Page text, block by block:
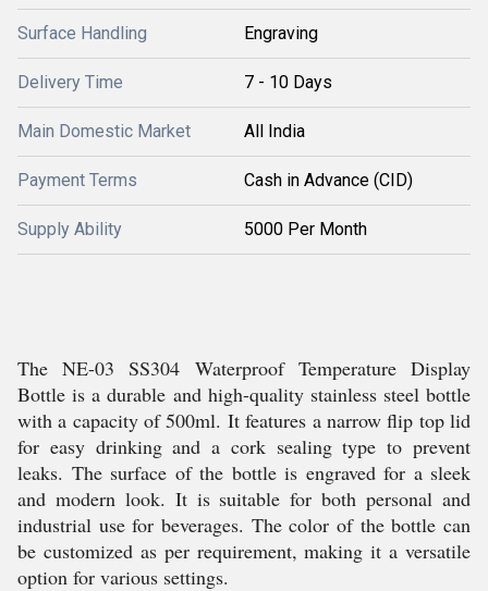
Surface Handling Engraving
Delivery Time 7 - 10 Days
Main Domestic Market All India
Payment Terms Cash in Advance (CID)
Supply Ability 5000 Per Month
The NE-03 SS304 Waterproof Temperature Display
Bottle is a durable and high-quality stainless steel bottle
with a capacity of 500ml. It features a narrow flip top lid
for easy drinking and a cork sealing type to prevent
leaks. The surface of the bottle is engraved for a sleek
and modern look. It is suitable for both personal and
industrial use for beverages. The color of the bottle can
be customized as per requirement, making it a versatile
option for various settings.